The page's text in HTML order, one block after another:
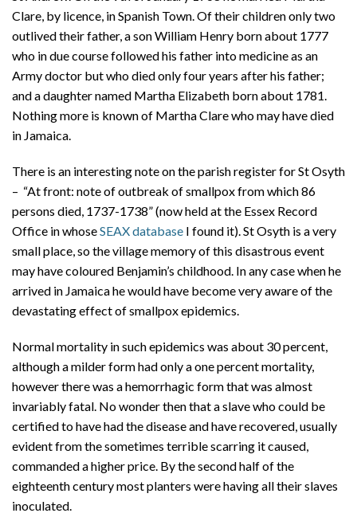
Clare, by licence, in Spanish Town. Of their children only two
outlived their father, a son William Henry born about 1777
who in due course followed his father into medicine as an
Army doctor but who died only four years after his father;
and a daughter named Martha Elizabeth born about 1781.
Nothing more is known of Martha Clare who may have died
in Jamaica.
There is an interesting note on the parish register for St Osyth
– “At front: note of outbreak of smallpox from which 86
persons died, 1737-1738” (now held at the Essex Record
Office in whoseSEAX database I found it). St Osyth is a very
small place, so the village memory of this disastrous event
may have coloured Benjamin’s childhood. In any case when he
arrived in Jamaica he would have become very aware of the
devastating effect of smallpox epidemics.
Normal mortality in such epidemics was about 30 percent,
although a milder form had only a one percent mortality,
however there was a hemorrhagic form that was almost
invariably fatal. No wonder then that a slave who could be
certified to have had the disease and have recovered, usually
evident from the sometimes terrible scarring it caused,
commanded a higher price. By the second half of the
eighteenth century most planters were having all their slaves
inoculated.